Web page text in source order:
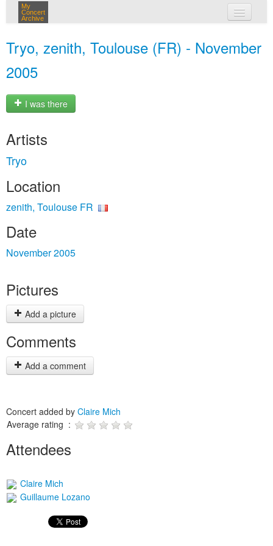
My
Concert
Archive
Tryo, zenith, Toulouse (FR) - November
2005
I was there
Artists
Tryo
Location
zenith, Toulouse FR
Date
November 2005
Pictures
Add a picture
Comments
Add a comment
Concert added by Claire Mich
Average rating :
Attendees
Claire Mich
Guillaume Lozano